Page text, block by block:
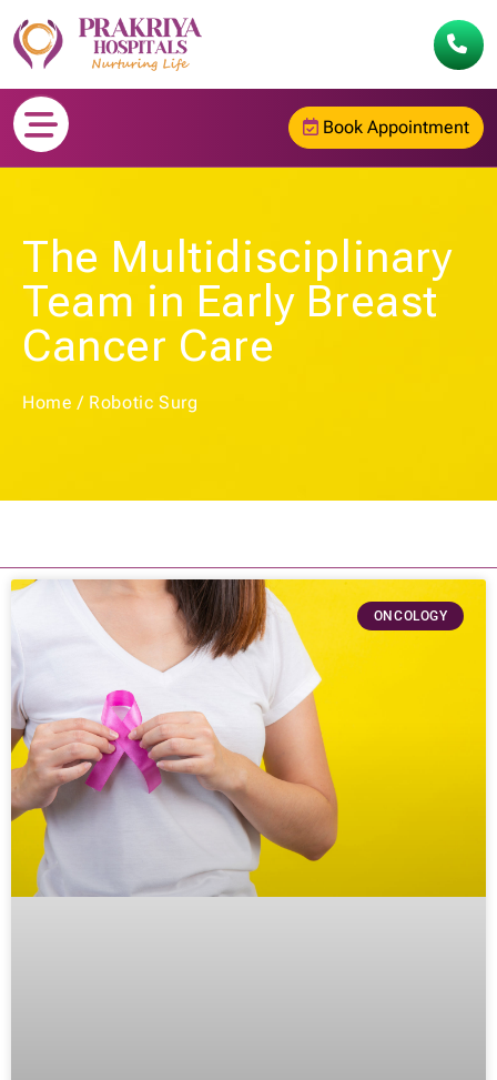
Book Appointment
The Multidisciplinary
Team in Early Breast
Cancer Care
Home / Robotic Surg
ONCOLOGY